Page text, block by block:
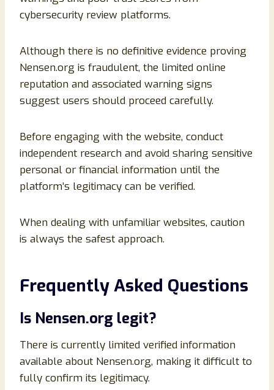
cybersecurity review platforms.
Although there is no definitive evidence proving
Nensen.org is fraudulent, the limited online
reputation and associated warning signs
suggest users should proceed carefully.
Before engaging with the website, conduct
independent research and avoid sharing sensitive
personal or financial information until the
platform’s legitimacy can be verified.
When dealing with unfamiliar websites, caution
is always the safest approach.
Frequently Asked Questions
Is Nensen.org legit?
There is currently limited verified information
available about Nensen.org, making it difficult to
fully confirm its legitimacy.